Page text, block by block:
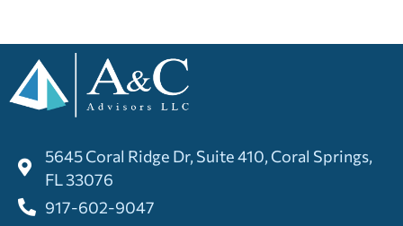
5645 Coral Ridge Dr, Suite 410, Coral Springs,
FL 33076
917-602-9047